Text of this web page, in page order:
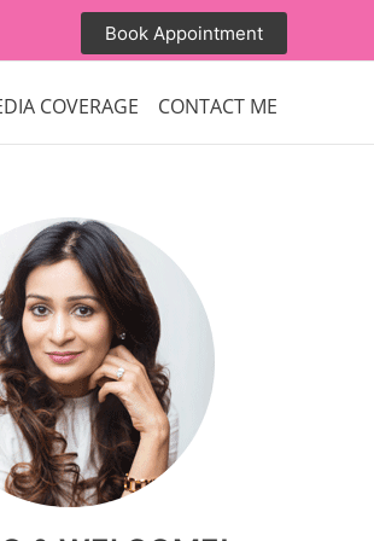
Book Appointment
COVERAGE CONTACT ME